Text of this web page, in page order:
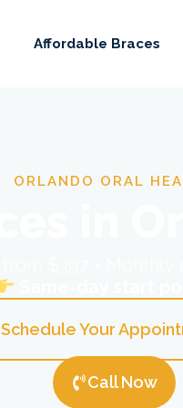
Affordable Braces
ORLANDO ORAL
Schedule Your
Call Now